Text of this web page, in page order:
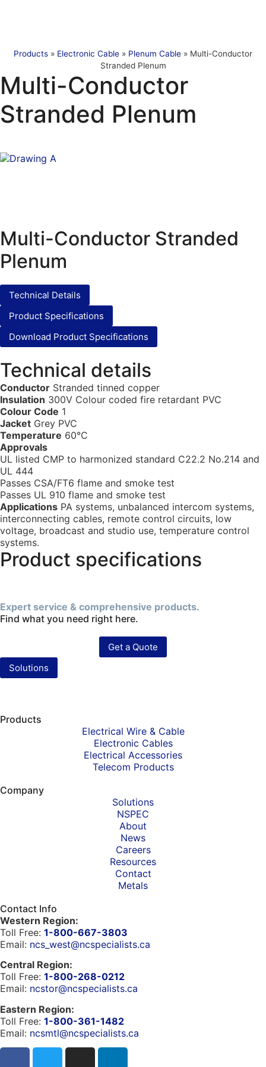
Products » Electronic Cable » Plenum Cable » Multi-Conductor
Stranded Plenum
Multi-Conductor
Stranded Plenum
Multi-Conductor Stranded
Plenum
Technical Details
Product Specifications
Download Product Specifications
Technical details
Conductor Stranded tinned copper
Insulation 300V Colour coded fire retardant PVC
Colour Code 1
Jacket Grey PVC
Temperature 60°C
Approvals
UL listed CMP to harmonized standard C22.2 No.214 and
UL 444
Passes CSA/FT6 flame and smoke test
Passes UL 910 flame and smoke test
Applications PA systems, unbalanced intercom systems,
interconnecting cables, remote control circuits, low
voltage, broadcast and studio use, temperature control
systems.
Product specifications
Expert service & comprehensive products.
Find what you need right here.
Get a Quote
Solutions
Products
Electrical Wire & Cable
Electronic Cables
Electrical Accessories
Telecom Products
Company
Solutions
NSPEC
About
News
Careers
Resources
Contact
Metals
Contact Info
Western Region:
Toll Free: 1-800-667-3803
Email: ncs_west@ncspecialists.ca
Central Region:
Toll Free: 1-800-268-0212
Email: ncstor@ncspecialists.ca
Eastern Region:
Toll Free: 1-800-361-1482
Email: ncsmtl@ncspecialists.ca